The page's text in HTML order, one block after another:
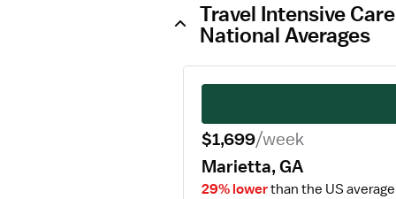
Travel Intensive
National Averages
$1,699/week
Marietta, GA
29% lowerthan the US